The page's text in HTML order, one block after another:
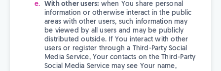
With other users: when You share personal
information or otherwise interact in the public
areas with other users, such information may
be viewed by all users and may be publicly
distributed outside. If You interact with other
users or register through a Third-Party Social
Media Service, Your contacts on the Third-Party
Social Media Service may see Your name,